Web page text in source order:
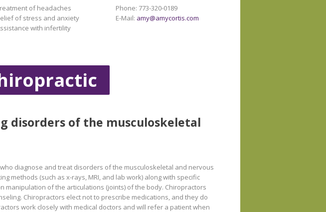
of headaches
of stress and anxiety
with infertility
Phone: 773-320-0189
E-Mail: amy@amycortis.com
disorders of the musculoskeletal
diagnose and treat disorders of the musculoskeletal and nervous
methods (such as x-rays, MRI, and lab work) along with specific
manipulation of the articulations (joints) of the body. Chiropractors
Chiropractors elect not to prescribe medications, and they do
work closely with medical doctors and will refer a patient when